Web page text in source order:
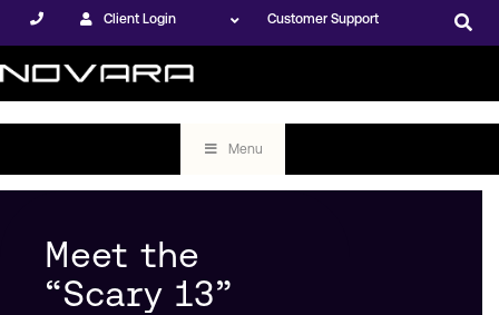
Client Login Customer Support
Menu
Meet the
“Scary 13”